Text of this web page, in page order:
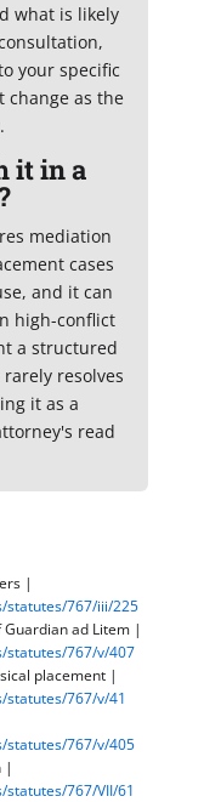
what is likely
your specific
change as the
it in a
mediation
cases
and it can
high-conflict
a structured
resolves
it as a
read
|
statutes/767/iii/225
Guardian ad Litem |
statutes/767/v/407
placement |
statutes/767/v/41
statutes/767/v/405
|
767/VII/61